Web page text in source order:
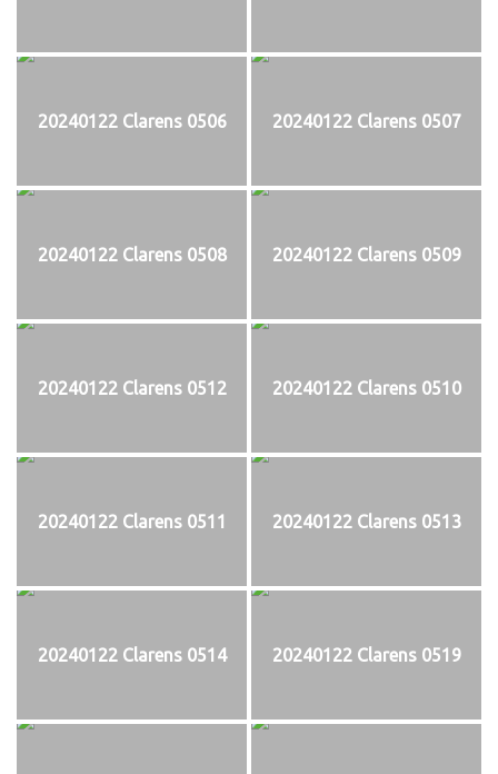
20240122 Clarens 0506 20240122 Clarens 0507
20240122 Clarens 0508 20240122 Clarens 0509
20240122 Clarens 0512 20240122 Clarens 0510
20240122 Clarens 0511 20240122 Clarens 0513
20240122 Clarens 0514 20240122 Clarens 0519